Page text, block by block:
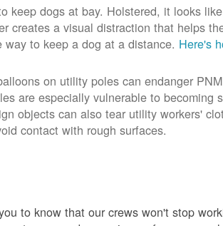
keep dogs at bay. Holstered, it looks
creates a visual distraction that helps
to keep a dog at a distance. Here's
on utility poles can endanger
are especially vulnerable to becoming
objects can also tear utility workers'
contact with rough surfaces.
to know that our crews won't stop